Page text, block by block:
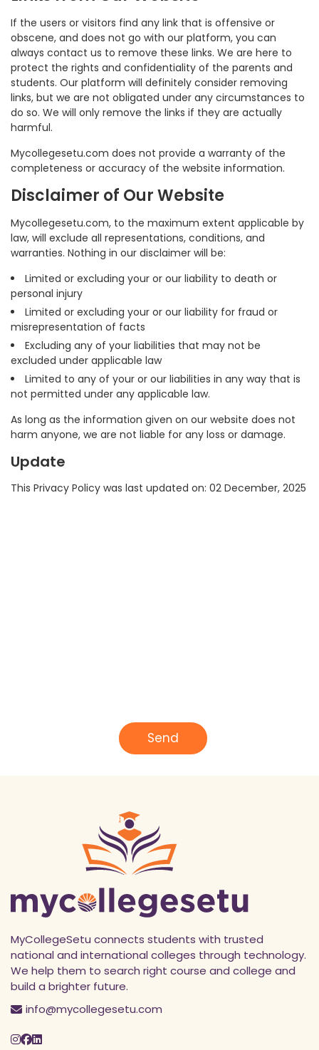
If the users or visitors find any link that is offensive or
obscene, and does not go with our platform, you can
always contact us to remove these links. We are here to
protect the rights and confidentiality of the parents and
students. Our platform will definitely consider removing
links, but we are not obligated under any circumstances to
do so. We will only remove the links if they are actually
harmful.
Mycollegesetu.com does not provide a warranty of the
completeness or accuracy of the website information.
Disclaimer of Our Website
Mycollegesetu.com, to the maximum extent applicable by
law, will exclude all representations, conditions, and
warranties. Nothing in our disclaimer will be:
Limited or excluding your or our liability to death or
personal injury
Limited or excluding your or our liability for fraud or
misrepresentation of facts
Excluding any of your liabilities that may not be
excluded under applicable law
Limited to any of your or our liabilities in any way that is
not permitted under any applicable law.
As long as the information given on our website does not
harm anyone, we are not liable for any loss or damage.
Update
This Privacy Policy was last updated on: 02 December, 2025
Send
MyCollegeSetu connects students with trusted
national and international colleges through technology.
We help them to search right course and college and
build a brighter future.
info@mycollegesetu.com